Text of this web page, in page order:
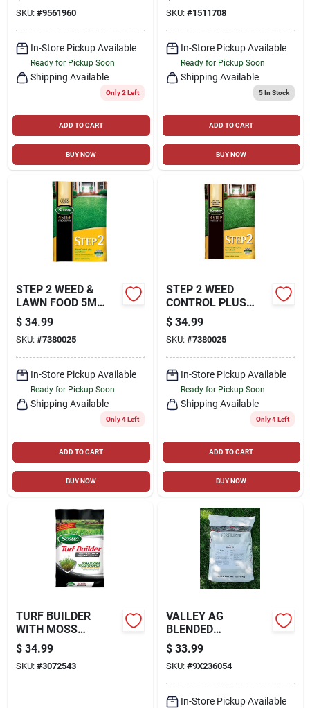
FOOD FOR
MULTIPLE GRASS
TYPES 4000 SQ FT
SKU: #9561960
In-Store Pickup Available
Ready for Pickup Soon
Shipping Available
Only 2 Left
ADD TO CART
BUY NOW
SQ. FT
SKU: #1511708
In-Store Pickup Available
Ready for Pickup Soon
Shipping Available
5In Stock
ADD TO CART
BUY NOW
STEP 2 WEED &
LAWN FOOD 5M
STEP2 FERTILIZER
47 STATES
$ 34.99
SKU: #7380025
In-Store Pickup Available
Ready for Pickup Soon
Shipping Available
Only 4 Left
ADD TO CART
BUY NOW
STEP 2 WEED
CONTROL PLUS
LAWN FOOD, 14.29
LBS., COVERS 5,000
SQ. FT
$ 34.99
SKU: #7380025
In-Store Pickup Available
Ready for Pickup Soon
Shipping Available
Only 4 Left
ADD TO CART
BUY NOW
TURF BUILDER
WITH MOSS
CONTROL, 25 LBS.,
COVERS 5,000 SQ.
FT
$ 34.99
SKU: #3072543
VALLEY AG
BLENDED
FALL/PASTURE
FERTILIZER 21-10-
10 50LB BAG
$ 33.99
SKU: #9X236054
In-Store Pickup Available